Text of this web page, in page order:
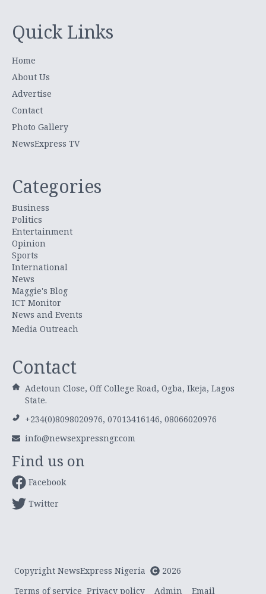
Quick Links
Home
About Us
Advertise
Contact
Photo Gallery
NewsExpress TV
Categories
Business
Politics
Entertainment
Opinion
Sports
International
News
Maggie's Blog
ICT Monitor
News and Events
Media Outreach
Contact
Adetoun Close, Off College Road, Ogba, Ikeja, Lagos
State.
+234(0)8098020976, 07013416146, 08066020976
info@newsexpressngr.com
Find us on
Facebook
Twitter
Copyright NewsExpress Nigeria
2026
Terms of service Privacy policy Admin Email